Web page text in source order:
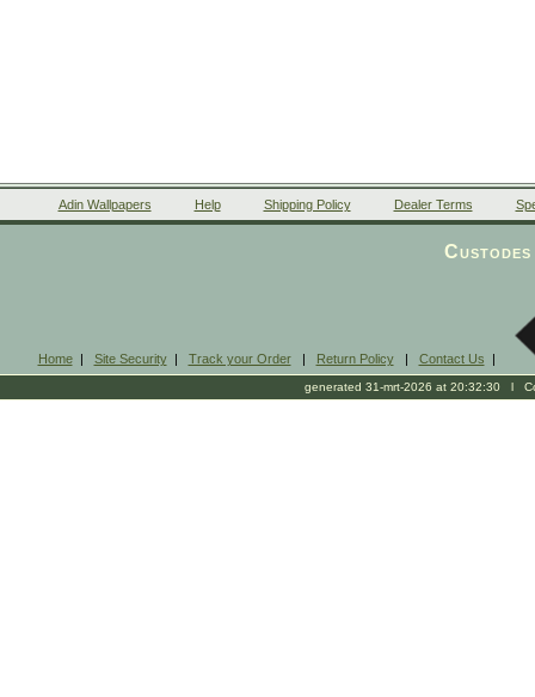
Adin Wallpapers Help Shipping Policy Dealer Terms
Home| Site Security| Track your Order| Return Policy| Contact Us |
generated 31-mrt-2026 at 20:32:30 l